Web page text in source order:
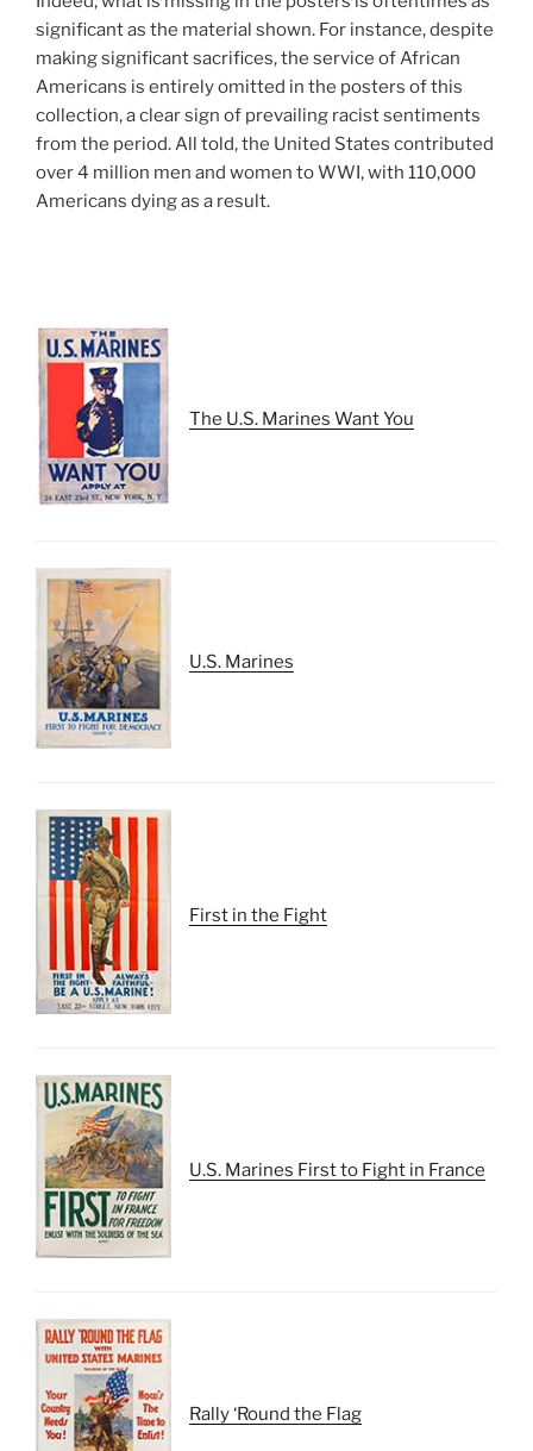
significant as the material shown. For instance, despite
making significant sacrifices, the service of African
Americans is entirely omitted in the posters of this
collection, a clear sign of prevailing racist sentiments
from the period. All told, the United States contributed
over 4 million men and women to WWI, with 110,000
Americans dying as a result.
The U.S. Marines Want You
U.S. Marines
First in the Fight
U.S. Marines First to Fight in France
Rally ‘Round the Flag